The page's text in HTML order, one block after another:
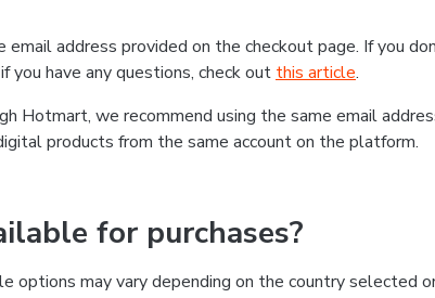
address provided on the checkout page. If you
have any questions, check out this article.
Hotmart, we recommend using the same email
products from the same account on the platform.
for purchases?
may vary depending on the country selected